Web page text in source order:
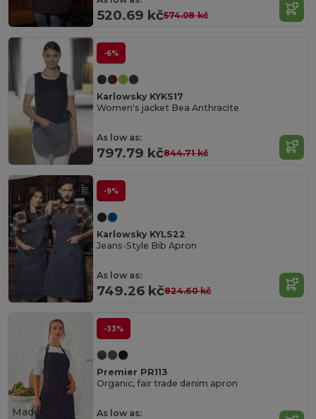
520.69 kč574.08 kč
-6%
Karlowsky KYKS17
Women's jacket Bea Anthracite
As low as:
797.79 kč844.71 kč
-9%
Karlowsky KYLS22
Jeans-Style Bib Apron
As low as:
749.26 kč824.60 kč
Cotton
-33%
Premier PR113
Organic, fair trade denim apron
As low as:
Made